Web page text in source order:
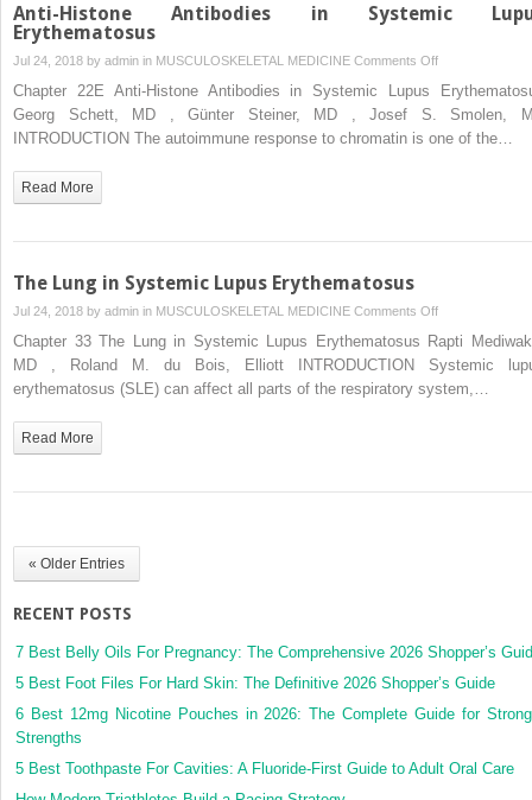
Anti-Histone Antibodies in Systemic
Erythematosus
Jul 24, 2018 by admin in MUSCULOSKELETAL MEDICINE Comments Offon
Anti-
Histone
Antibodies
Chapter 22E Anti-Histone Antibodies in Systemic Lupus
Georg Schett, MD , Günter Steiner, MD , Josef S. Smolen,
INTRODUCTION The autoimmune response to chromatin is one of the…
Read More
The Lung in Systemic Lupus Erythematosus
Jul 24, 2018 by admin in MUSCULOSKELETAL MEDICINE Comments Offon
The
Lung
in
Chapter 33 The Lung in Systemic Lupus Erythematosus Rapti
MD , Roland M. du Bois, Elliott INTRODUCTION Systemic
erythematosus (SLE) can affect all parts of the respiratory system,…
Read More
« Older Entries
RECENT POSTS
7 Best Belly Oils For Pregnancy: The Comprehensive 2026 Shopper’s
5 Best Foot Files For Hard Skin: The Definitive 2026 Shopper’s Guide
6 Best 12mg Nicotine Pouches in 2026: The Complete Guide for
Strengths
5 Best Toothpaste For Cavities: A Fluoride-First Guide to Adult Oral Care